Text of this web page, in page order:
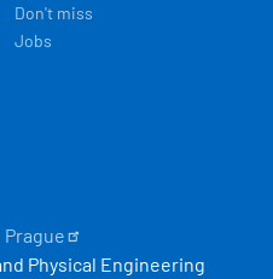
Don't miss
Jobs
Prague
Physical Engineering